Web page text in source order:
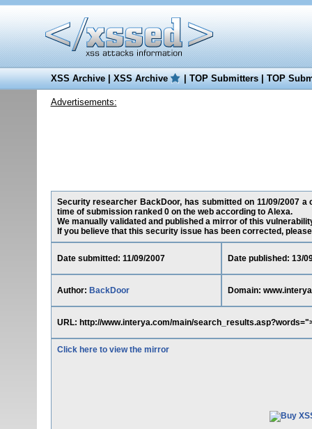
XSS Archive|XSS Archive |TOP Submitters|TOP
Advertisements:
Security researcher BackDoor, has submitted on 11/09/2007
time of submission ranked 0 on the web according to Alexa.
We manually validated and published a mirror of this
If you believe that this security issue has been corrected,
Date submitted: 11/09/2007 Date published: 13/
Author: BackDoor Domain:
URL: http://www.interya.com/main/
Click here to view the mirror